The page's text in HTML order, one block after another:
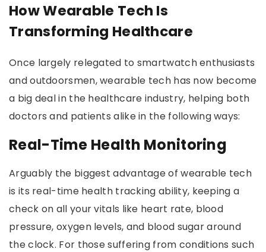
How Wearable Tech Is
Transforming Healthcare
Once largely relegated to smartwatch enthusiasts
and outdoorsmen, wearable tech has now become
a big deal in the healthcare industry, helping both
doctors and patients alike in the following ways:
Real-Time Health Monitoring
Arguably the biggest advantage of wearable tech
is its real-time health tracking ability, keeping a
check on all your vitals like heart rate, blood
pressure, oxygen levels, and blood sugar around
the clock. For those suffering from conditions such